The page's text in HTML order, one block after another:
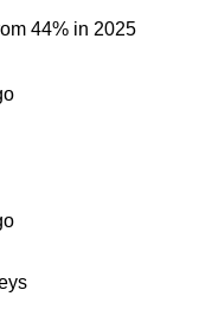
44% in 2025